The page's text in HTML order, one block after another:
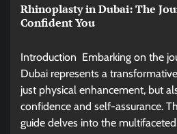
Rhinoplasty in Dubai: The
Confident You
Introduction Embarking on the
Dubai represents a
just physical enhancement, but
confidence and self-assurance.
guide delves into the